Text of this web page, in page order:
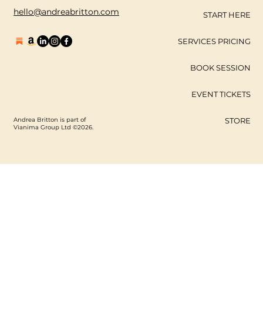
hello@andreabritton.com
Andrea Britton is part of
Vianima Group Ltd ©2026.
START HERE
SERVICES PRICING
BOOK SESSION
EVENT TICKETS
STORE